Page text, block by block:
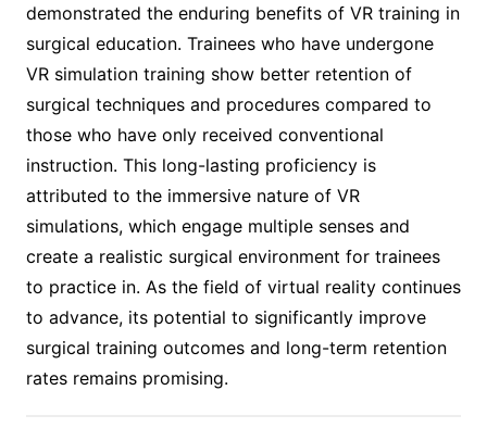
demonstrated the enduring benefits of VR training in
surgical education. Trainees who have undergone
VR simulation training show better retention of
surgical techniques and procedures compared to
those who have only received conventional
instruction. This long-lasting proficiency is
attributed to the immersive nature of VR
simulations, which engage multiple senses and
create a realistic surgical environment for trainees
to practice in. As the field of virtual reality continues
to advance, its potential to significantly improve
surgical training outcomes and long-term retention
rates remains promising.